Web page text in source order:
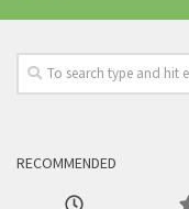
RECOMMENDED